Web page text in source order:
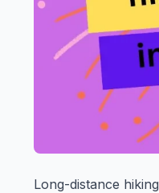
Long-distance